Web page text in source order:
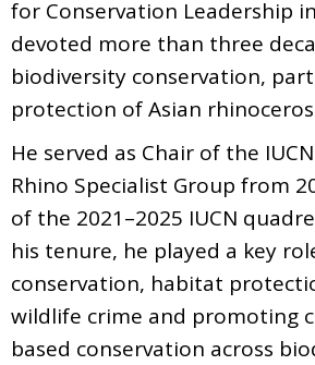
for Conservation Leadership
devoted more than three
biodiversity conservation,
protection of Asian
He served as Chair of the IUCN
Rhino Specialist Group from
of the 2021–2025 IUCN
his tenure, he played a key
conservation, habitat
wildlife crime and promoting
based conservation across